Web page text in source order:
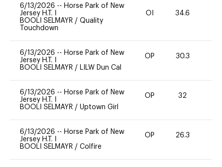
6/13/2026 -- Horse Park of New
Jersey H.T. I
BOOLI SELMAYR / Quality
Touchdown
OI 34.6
6/13/2026 -- Horse Park of New
Jersey H.T. I
BOOLI SELMAYR / LILW Dun Cal
OP 30.3
6/13/2026 -- Horse Park of New
Jersey H.T. I
BOOLI SELMAYR / Uptown Girl
OP 32
6/13/2026 -- Horse Park of New
Jersey H.T. I
BOOLI SELMAYR / Colfire
OP 26.3